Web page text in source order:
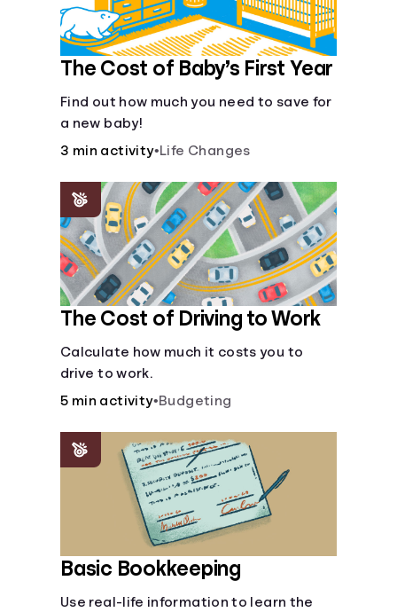
The Cost of Baby’s First Year
Find out how much you need to save for
a new baby!
3 min activity•Life Changes
The Cost of Driving to Work
Calculate how much it costs you to
drive to work.
5 min activity•Budgeting
Basic Bookkeeping
Use real-life information to learn the